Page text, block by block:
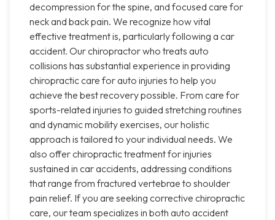
decompression for the spine, and focused care for
neck and back pain. We recognize how vital
effective treatment is, particularly following a car
accident. Our chiropractor who treats auto
collisions has substantial experience in providing
chiropractic care for auto injuries to help you
achieve the best recovery possible. From care for
sports-related injuries to guided stretching routines
and dynamic mobility exercises, our holistic
approach is tailored to your individual needs. We
also offer chiropractic treatment for injuries
sustained in car accidents, addressing conditions
that range from fractured vertebrae to shoulder
pain relief. If you are seeking corrective chiropractic
care, our team specializes in both auto accident